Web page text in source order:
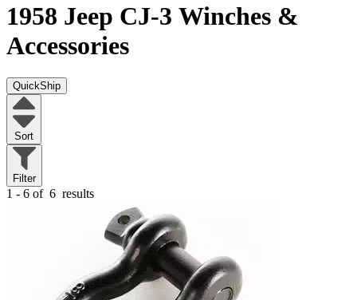
1958 Jeep CJ-3 Winches &
Accessories
QuickShip
Sort
Filter
1 - 6 of 6 results